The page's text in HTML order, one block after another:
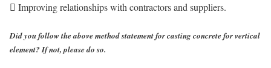
 Improving relationships with contractors and suppliers.
Did you follow the above method statement for casting concrete for vertical
element? If not, please do so.